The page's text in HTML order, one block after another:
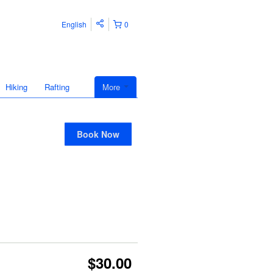
0
English
More
Hiking Rafting
Book Now
$30.00